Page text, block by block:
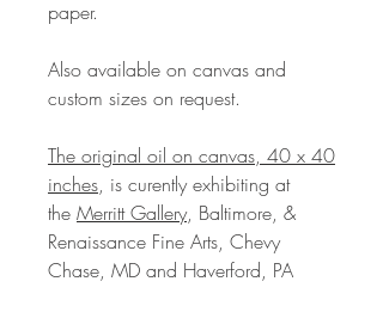
paper.
Also available on canvas and
custom sizes on request.
The original oil on canvas, 40 x 40
inches, is curently exhibiting at
the Merritt Gallery, Baltimore, &
Renaissance Fine Arts, Chevy
Chase, MD and Haverford, PA